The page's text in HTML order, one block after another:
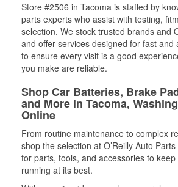
Store #2506 in Tacoma is staffed by
parts experts who assist with testing,
selection. We stock trusted brands and
and offer services designed for fast and
to ensure every visit is a good
you make are reliable.
Shop Car Batteries, Brake
and More in Tacoma,
Online
From routine maintenance to complex
shop the selection at O’Reilly Auto
for parts, tools, and accessories to
running at its best.